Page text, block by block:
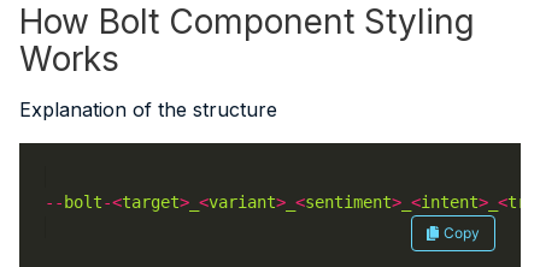
How Bolt Component Styling
Works
Explanation of the structure
-- bolt-<target> <variant> <sentiment> <intent> <
Copy